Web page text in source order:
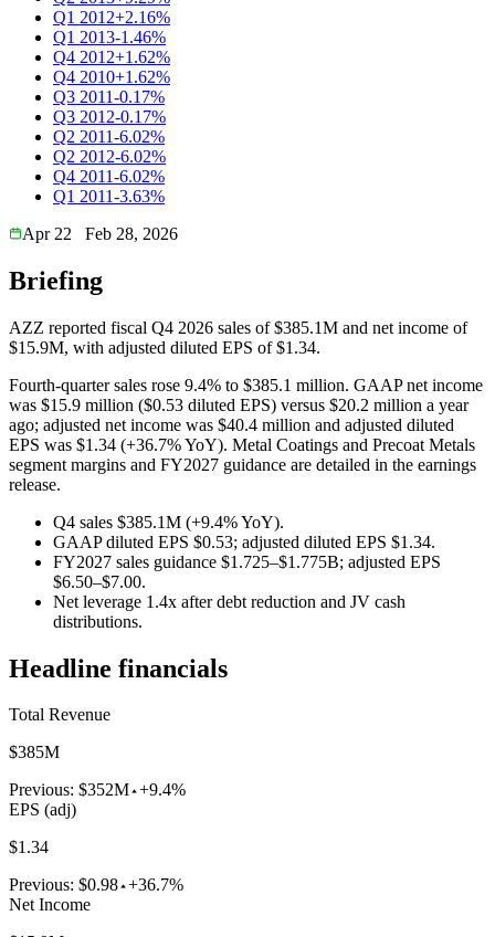
Q1 2012+2.16%
Q1 2013-1.46%
Q4 2012+1.62%
Q4 2010+1.62%
Q3 2011-0.17%
Q3 2012-0.17%
Q2 2011-6.02%
Q2 2012-6.02%
Q4 2011-6.02%
Q1 2011-3.63%
Apr 22
Feb 28, 2026
Briefing
AZZ reported fiscal Q4 2026 sales of $385.1M and net income of
$15.9M, with adjusted diluted EPS of $1.34.
Fourth-quarter sales rose 9.4% to $385.1 million. GAAP net income
was $15.9 million ($0.53 diluted EPS) versus $20.2 million a year
ago; adjusted net income was $40.4 million and adjusted diluted
EPS was $1.34 (+36.7% YoY). Metal Coatings and Precoat Metals
segment margins and FY2027 guidance are detailed in the earnings
release.
Q4 sales $385.1M (+9.4% YoY).
GAAP diluted EPS $0.53; adjusted diluted EPS $1.34.
FY2027 sales guidance $1.725–$1.775B; adjusted EPS
$6.50–$7.00.
Net leverage 1.4x after debt reduction and JV cash
distributions.
Headline financials
Total Revenue
$385M
Previous: $352M +9.4%
EPS (adj)
$1.34
Previous: $0.98 +36.7%
Net Income